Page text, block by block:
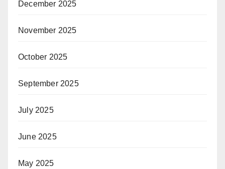
December 2025
November 2025
October 2025
September 2025
July 2025
June 2025
May 2025